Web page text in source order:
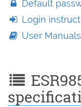
Default
Login
User Manuals